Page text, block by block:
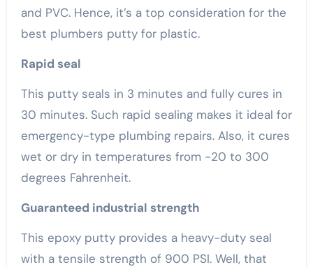
and PVC. Hence, it’s a top consideration for the
best plumbers putty for plastic.
Rapid seal
This putty seals in 3 minutes and fully cures in
30 minutes. Such rapid sealing makes it ideal for
emergency-type plumbing repairs. Also, it cures
wet or dry in temperatures from -20 to 300
degrees Fahrenheit.
Guaranteed industrial strength
This epoxy putty provides a heavy-duty seal
with a tensile strength of 900 PSI. Well, that